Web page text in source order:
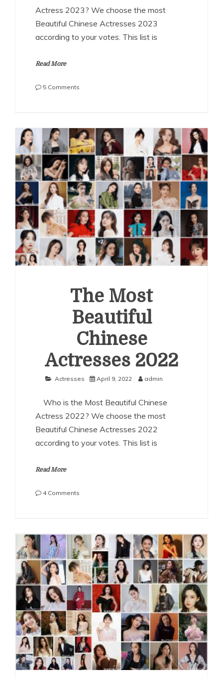
Actress 2023? We choose the most
Beautiful Chinese Actresses 2023
according to your votes. This list is
Read More
5 Comments
Chinese
Actresses
2023
The Most
Beautiful
Chinese
Actresses 2022
Actresses April 9, 2022 admin
Who is the Most Beautiful Chinese
Actress 2022? We choose the most
Beautiful Chinese Actresses 2022
according to your votes. This list is
Read More
4 Comments
Actresses
2022